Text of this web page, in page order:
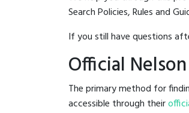
Search Policies, Rules and
If you still have questions
Official
The primary method for
accessible through their